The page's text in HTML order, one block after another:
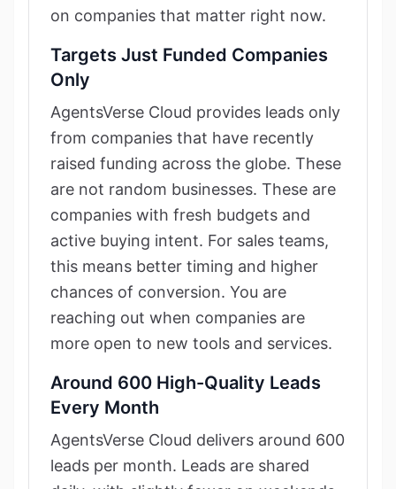
on companies that matter right now.
Targets Just Funded Companies
Only
AgentsVerse Cloud provides leads only
from companies that have recently
raised funding across the globe. These
are not random businesses. These are
companies with fresh budgets and
active buying intent. For sales teams,
this means better timing and higher
chances of conversion. You are
reaching out when companies are
more open to new tools and services.
Around 600 High-Quality Leads
Every Month
AgentsVerse Cloud delivers around 600
leads per month. Leads are shared